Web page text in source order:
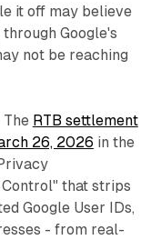
it off may believe
Google's
not be reaching
RTB settlement
26, 2026 in the
that strips
Google User IDs,
- from real-